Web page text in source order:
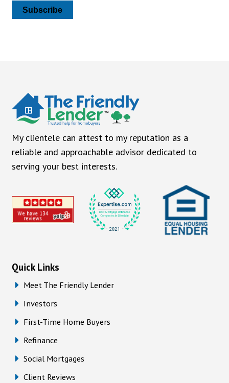
Subscribe
My clientele can attest to my reputation as a
reliable and approachable advisor dedicated to
serving your best interests.
Quick Links
Meet The Friendly Lender
Investors
First-Time Home Buyers
Refinance
Social Mortgages
Client Reviews